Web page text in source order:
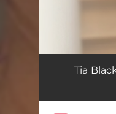
Hating on
Tia